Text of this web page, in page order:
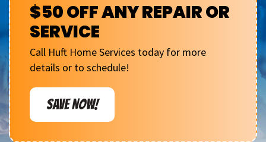
$50 OFF ANY REPAIR OR
SERVICE
Call Huft Home Services today for more
details or to schedule!
SAVE NOW!